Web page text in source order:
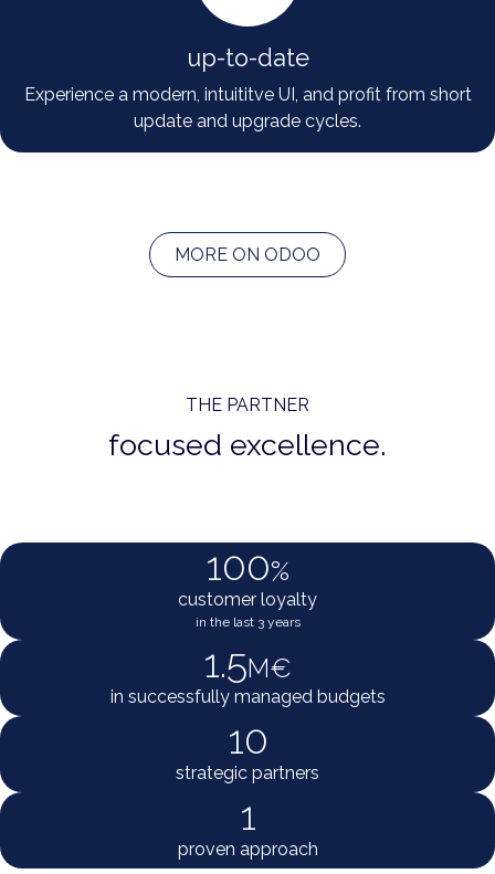
up-to-date
Experience a modern, intuititve UI, and profit from short
update and upgrade cycles.
MORE ON ODOO
THE PARTNER
focused excellence.
100%
customer loyalty
in the last 3 years
1.5M€
in successfully managed budgets
10
strategic partners
1
proven approach